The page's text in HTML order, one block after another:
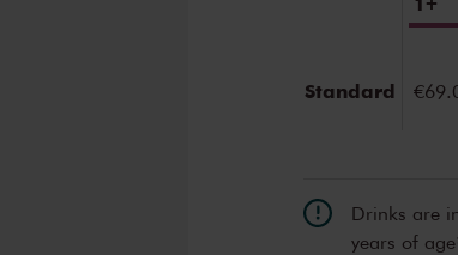
Standard
Drinks are
years of